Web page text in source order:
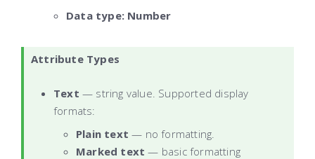
Data type: Number
Attribute Types
Text — string value. Supported display
formats:
Plain text — no formatting.
Marked text — basic formatting